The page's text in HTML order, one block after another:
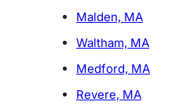
Malden, MA
Waltham, MA
Medford, MA
Revere, MA